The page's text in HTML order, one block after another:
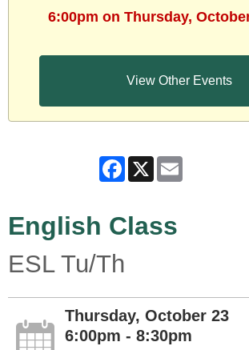
6:00pm on Thursday,
View Other Events
Facebook
X
English Class
ESL Tu/Th
Thursday, October 23
6:00pm - 8:30pm